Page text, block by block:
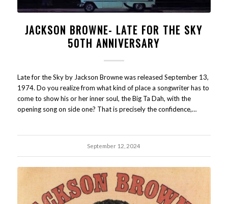
JACKSON BROWNE- LATE FOR THE SKY
50TH ANNIVERSARY
Late for the Sky by Jackson Browne was released September 13,
1974. Do you realize from what kind of place a songwriter has to
come to show his or her inner soul, the Big Ta Dah, with the
opening song on side one? That is precisely the confidence,…
September 12, 2024